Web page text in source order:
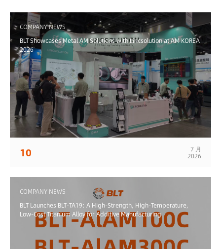
COMPANY NEWS
BLT Showcases Metal AM Solutions with Lincsolution at AM KOREA
2026
10 7 月
2026
COMPANY NEWS
BLT Launches BLT-TA19: A High-Strength, High-Temperature,
Low-Cost Titanium Alloy for Additive Manufacturing